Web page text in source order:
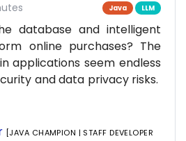
Java LLM
database and intelligent
online purchases? The
applications seem endless
and data privacy risks.
[JAVA CHAMPION | STAFF DEVELOPER